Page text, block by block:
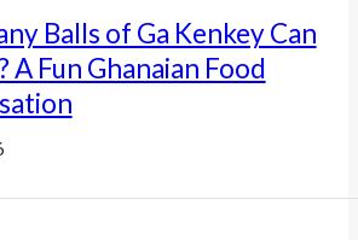
Balls of Ga Kenkey Can
A Fun Ghanaian Food